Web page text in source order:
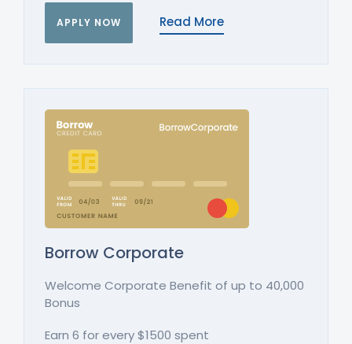
APPLY NOW Read More
Borrow Corporate
Welcome Corporate Benefit of up to 40,000
Bonus
Earn 6 for every $1500 spent